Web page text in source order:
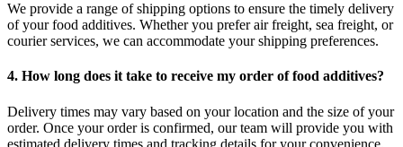
We provide a range of shipping options to ensure the timely delivery
of your food additives. Whether you prefer air freight, sea freight, or
courier services, we can accommodate your shipping preferences.
4. How long does it take to receive my order of food additives?
Delivery times may vary based on your location and the size of your
order. Once your order is confirmed, our team will provide you with
estimated delivery times and tracking details for your convenience.